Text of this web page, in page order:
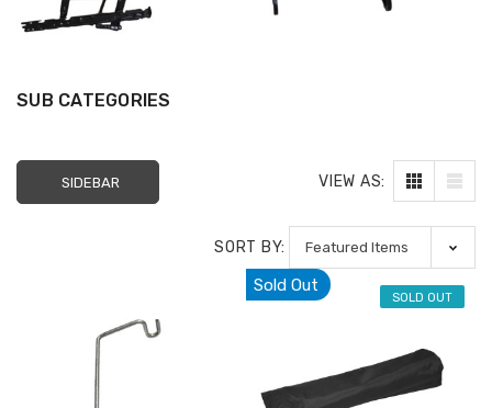
17 Inch Torque Tube
used to Reinforce
Recliner Mechanisms
FR Recliner
Extension
RMT Cenro and
& Platt
$10.99
SUB CATEGORIES
SIDEBAR VIEW AS:
SORT BY:
Sold Out
SOLD OUT